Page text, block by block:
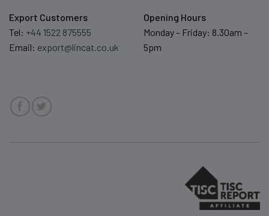
Export Customers
Tel: +44 1522 875555
Email: export@lincat.co.uk
Opening Hours
Monday – Friday: 8.30am –
5pm